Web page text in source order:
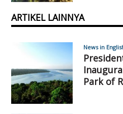
ARTIKEL LAINNYA
News in
Park of